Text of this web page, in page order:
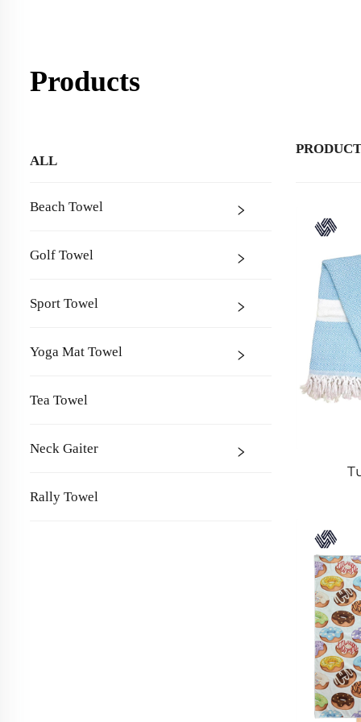
Products
ALL
Beach Towel
Golf Towel
Sport Towel
Yoga Mat Towel
Tea Towel
Neck Gaiter
Rally Towel